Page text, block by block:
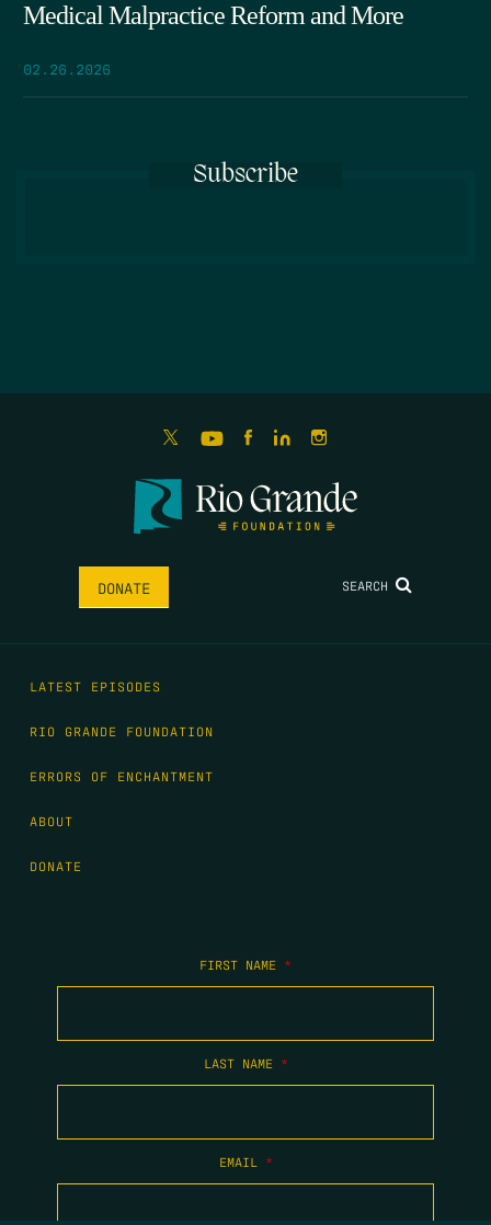
Medical Malpractice Reform and More
02.26.2026
Subscribe
DONATE SEARCH
LATEST EPISODES
RIO GRANDE FOUNDATION
ERRORS OF ENCHANTMENT
ABOUT
DONATE
FIRST NAME *
LAST NAME *
EMAIL *